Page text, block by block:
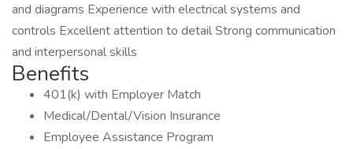
and diagrams Experience with electrical systems and
controls Excellent attention to detail Strong communication
and interpersonal skills
Benefits
401(k) with Employer Match
Medical/Dental/Vision Insurance
Employee Assistance Program